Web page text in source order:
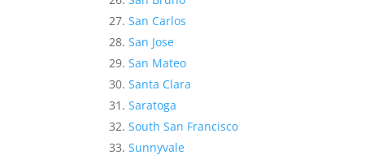
San Carlos
San Jose
San Mateo
Santa Clara
Saratoga
South San Francisco
Sunnyvale